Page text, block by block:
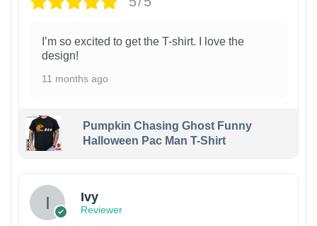
I’m so excited to get the T-shirt. I love the
design!
11 months ago
Pumpkin Chasing Ghost Funny
Halloween Pac Man T-Shirt
Ivy
Reviewer